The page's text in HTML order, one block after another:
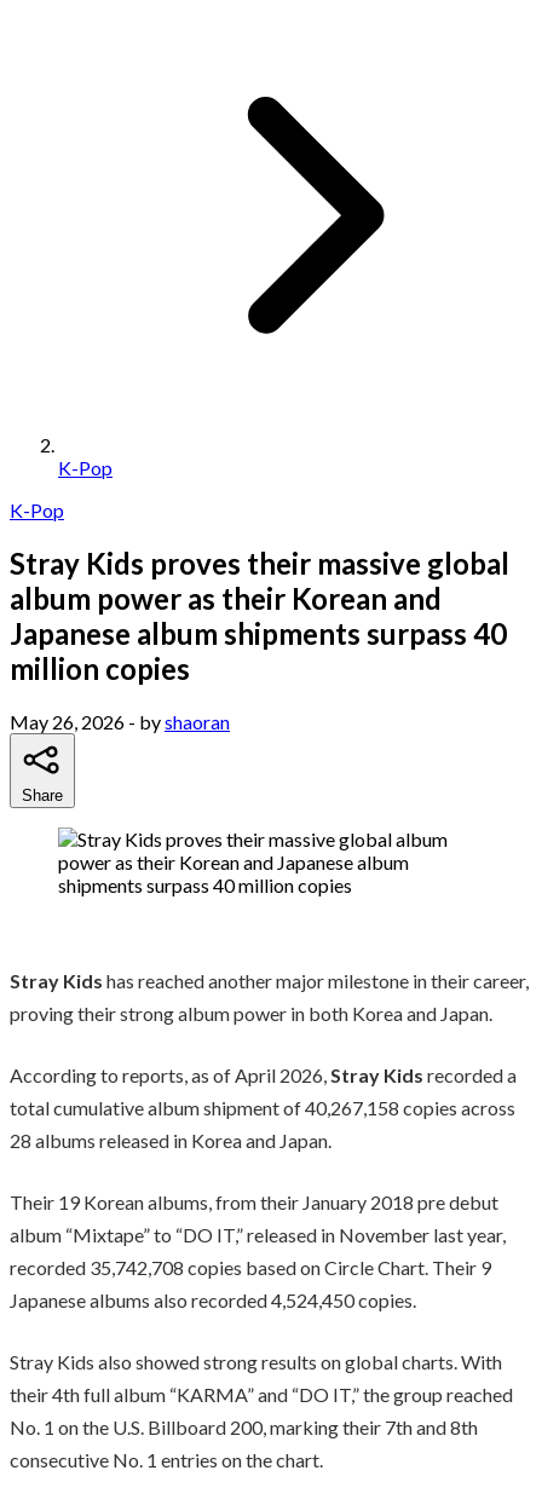
K-Pop
K-Pop
Stray Kids proves their massive global
album power as their Korean and
Japanese album shipments surpass 40
million copies
May 26, 2026 - byshaoran
Share
Stray Kids has reached another major milestone in their career,
proving their strong album power in both Korea and Japan.
According to reports, as of April 2026,Stray Kids recorded a
total cumulative album shipment of 40,267,158 copies across
28 albums released in Korea and Japan.
Their 19 Korean albums, from their January 2018 pre debut
album “Mixtape” to “DO IT,” released in November last year,
recorded 35,742,708 copies based on Circle Chart. Their 9
Japanese albums also recorded 4,524,450 copies.
Stray Kids also showed strong results on global charts. With
their 4th full album “KARMA” and “DO IT,” the group reached
No. 1 on the U.S. Billboard 200, marking their 7th and 8th
consecutive No. 1 entries on the chart.